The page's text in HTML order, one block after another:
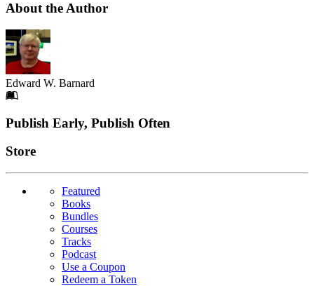
About the Author
Edward W. Barnard
Footer
Publish Early, Publish Often
Links
Store
Featured
Books
Bundles
Courses
Tracks
Podcast
Use a Coupon
Redeem a Token